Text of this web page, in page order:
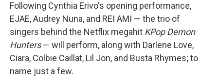
Following Cynthia Erivo's opening performance,
EJAE, Audrey Nuna, and REI AMI — the trio of
singers behind the Netflix megahit KPop Demon
Hunters— will perform, along with Darlene Love,
Ciara, Colbie Caillat, Lil Jon, and Busta Rhymes; to
name just a few.